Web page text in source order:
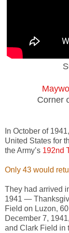
Corner
In October of
United States for
the Army’s 192nd
Only 43 would
They had arrived
1941 —
Field on Luzon,
December 7,
and Clark Field in